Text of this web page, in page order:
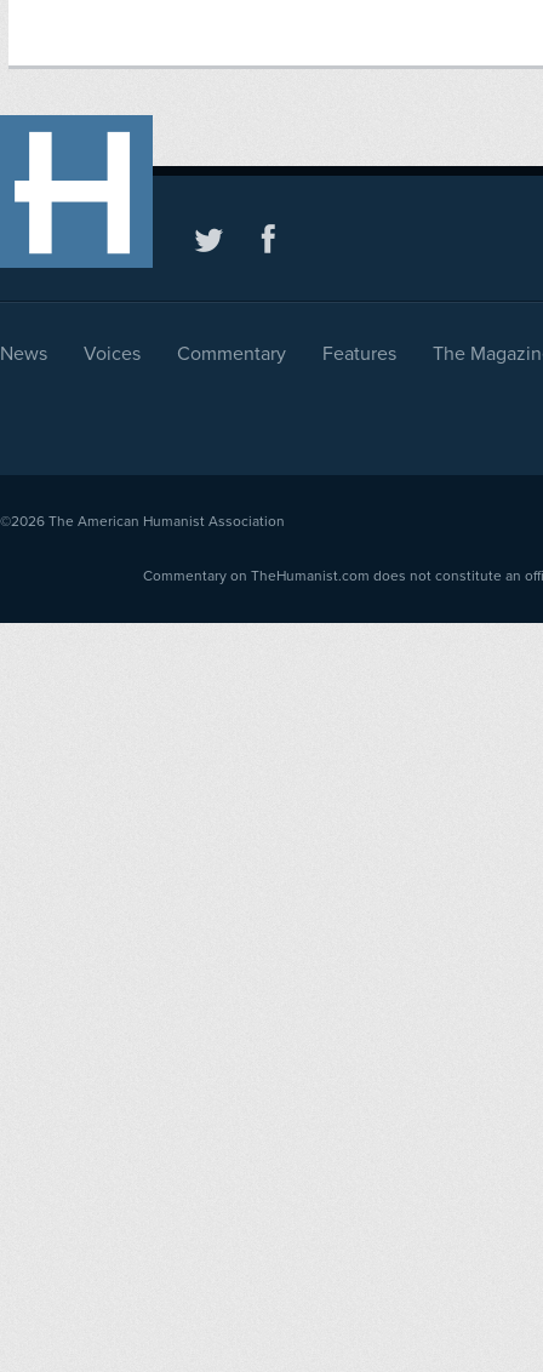
News Voices Commentary Features The
©2026 The American Humanist Association
Commentary on TheHumanist.com does not constitute an